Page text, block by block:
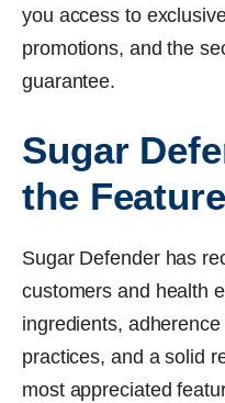
you access to
promotions, and the
guarantee.
Sugar
the
Sugar Defender has
customers and health
ingredients,
practices, and a solid
most appreciated